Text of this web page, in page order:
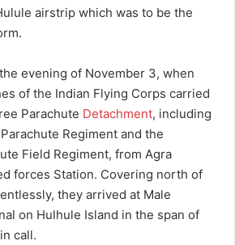
airstrip which was to be the
evening of November 3, when
of the Indian Flying Corps carried
Parachute Detachment, including
Regiment and the
Field Regiment, from Agra
forces Station. Covering north of
they arrived at Male
on Hulhule Island in the span of
call.